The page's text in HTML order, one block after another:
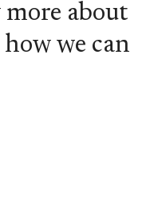
more about
we can